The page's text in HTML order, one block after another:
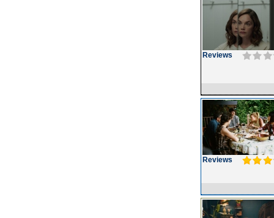
Reviews
Reviews